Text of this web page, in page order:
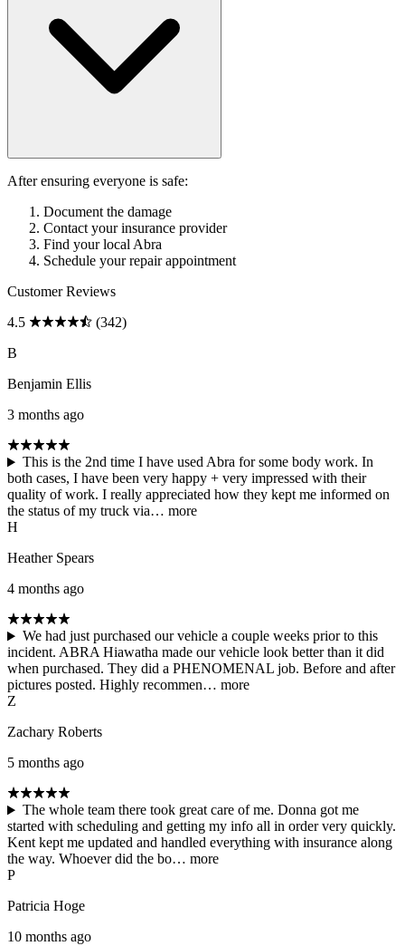
After ensuring everyone is safe:
Document the damage
Contact your insurance provider
Find your local Abra
Schedule your repair appointment
Customer Reviews
4.5
(342)
B
Benjamin Ellis
3 months ago
This is the 2nd time I have used Abra for some body work. In
both cases, I have been very happy + very impressed with their
quality of work. I really appreciated how they kept me informed on
the status of my truck via… more
H
Heather Spears
4 months ago
We had just purchased our vehicle a couple weeks prior to this
incident. ABRA Hiawatha made our vehicle look better than it did
when purchased. They did a PHENOMENAL job. Before and after
pictures posted. Highly recommen… more
Z
Zachary Roberts
5 months ago
The whole team there took great care of me. Donna got me
started with scheduling and getting my info all in order very quickly.
Kent kept me updated and handled everything with insurance along
the way. Whoever did the bo… more
P
Patricia Hoge
10 months ago